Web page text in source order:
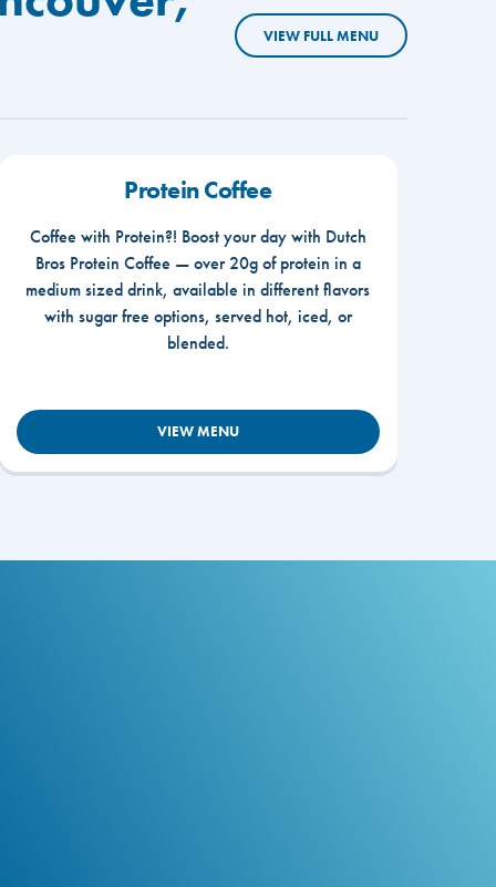
VIEW FULL MENU
Protein Coffee
Coffee with Protein?! Boost your day with Dutch
Bros Protein Coffee — over 20g of protein in a
medium sized drink, available in different flavors
with sugar free options, served hot, iced, or
blended.
VIEW MENU